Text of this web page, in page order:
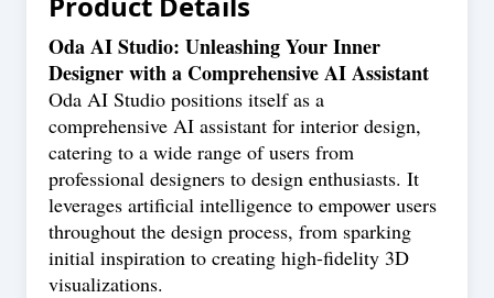
Oda AI Studio: Unleashing Your Inner
Designer with a Comprehensive AI Assistant
Oda AI Studio positions itself as a
comprehensive AI assistant for interior design,
catering to a wide range of users from
professional designers to design enthusiasts. It
leverages artificial intelligence to empower users
throughout the design process, from sparking
initial inspiration to creating high-fidelity 3D
visualizations.